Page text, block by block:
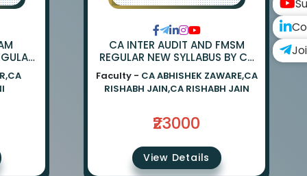
CA INTER AUDIT AND FMSM
REGULAR NEW SYLLABUS BY CA
RISHABH JAIN AND CA ABHISHEK
ZAWARE
Faculty - CA ABHISHEK ZAWARE,CA
RISHABH JAIN,CA RISHABH JAIN
₹23000
View Details